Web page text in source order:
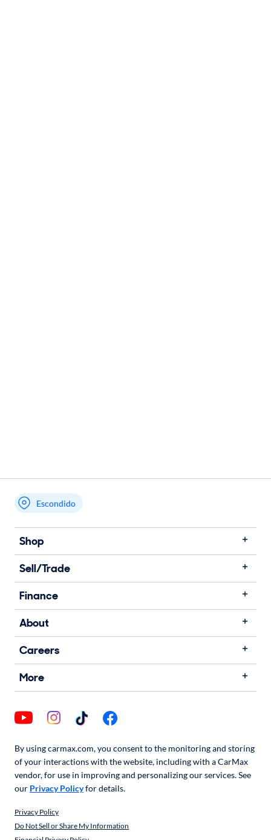
Escondido
Shop
Sell/Trade
Finance
About
Careers
More
By using carmax.com, you consent to the monitoring and storing
of your interactions with the website, including with a CarMax
vendor, for use in improving and personalizing our services. See
our Privacy Policyfor details.
Privacy Policy
Do Not Sell or Share My Information